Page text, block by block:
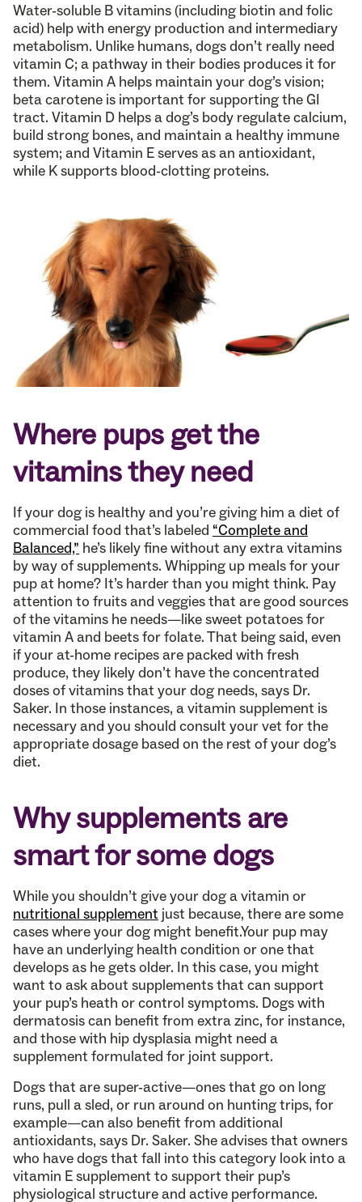
Water-soluble B vitamins (including biotin and folic
acid) help with energy production and intermediary
metabolism. Unlike humans, dogs don’t really need
vitamin C; a pathway in their bodies produces it for
them. Vitamin A helps maintain your dog’s vision;
beta carotene is important for supporting the GI
tract. Vitamin D helps a dog’s body regulate calcium,
build strong bones, and maintain a healthy immune
system; and Vitamin E serves as an antioxidant,
while K supports blood-clotting proteins.
Where pups get the
vitamins they need
If your dog is healthy and you’re giving him a diet of
commercial food that’s labeled “Complete and
Balanced,” he’s likely fine without any extra vitamins
by way of supplements. Whipping up meals for your
pup at home? It’s harder than you might think. Pay
attention to fruits and veggies that are good sources
of the vitamins he needs—like sweet potatoes for
vitamin A and beets for folate. That being said, even
if your at-home recipes are packed with fresh
produce, they likely don’t have the concentrated
doses of vitamins that your dog needs, says Dr.
Saker. In those instances, a vitamin supplement is
necessary and you should consult your vet for the
appropriate dosage based on the rest of your dog’s
diet.
Why supplements are
smart for some dogs
While you shouldn’t give your dog a vitamin or
nutritional supplement just because, there are some
cases where your dog might benefit.Your pup may
have an underlying health condition or one that
develops as he gets older. In this case, you might
want to ask about supplements that can support
your pup’s heath or control symptoms. Dogs with
dermatosis can benefit from extra zinc, for instance,
and those with hip dysplasia might need a
supplement formulated for joint support.
Dogs that are super-active—ones that go on long
runs, pull a sled, or run around on hunting trips, for
example—can also benefit from additional
antioxidants, says Dr. Saker. She advises that owners
who have dogs that fall into this category look into a
vitamin E supplement to support their pup’s
physiological structure and active performance.